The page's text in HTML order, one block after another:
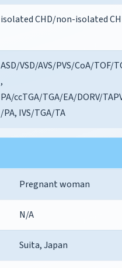
isolated CHD/non-isolated
ASD/VSD/AVS/PVS/CoA/TOF/
,
PA/ccTGA/TGA/EA/DORV/
/PA, IVS/TGA/TA
Pregnant woman
N/A
Suita, Japan